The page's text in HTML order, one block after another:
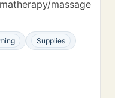
massage
Supplies